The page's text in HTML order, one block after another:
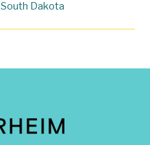
South Dakota